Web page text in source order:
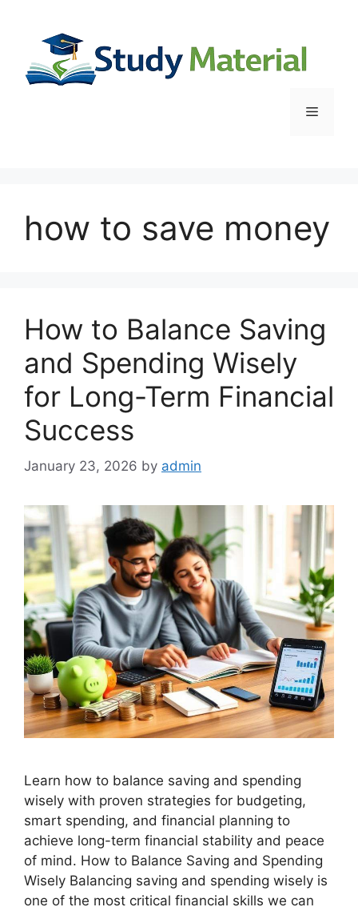
Menu
how to save money
How to Balance Saving
and Spending Wisely
for Long-Term Financial
Success
January 23, 2026 by admin
Learn how to balance saving and spending
wisely with proven strategies for budgeting,
smart spending, and financial planning to
achieve long-term financial stability and peace
of mind. How to Balance Saving and Spending
Wisely Balancing saving and spending wisely is
one of the most critical financial skills we can